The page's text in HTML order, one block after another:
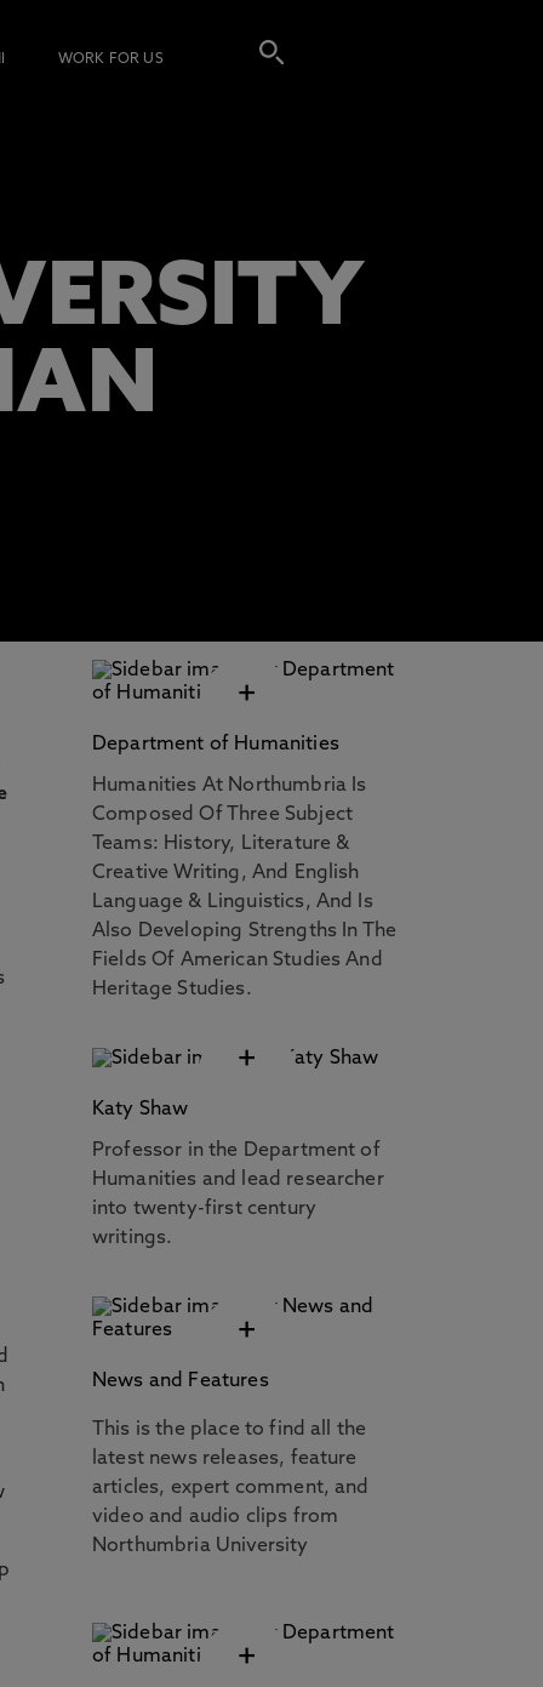
WORK FOR US
+
Department of Humanities
Humanities At Northumbria Is
Composed Of Three Subject
Teams: History, Literature &
Creative Writing, And English
Language & Linguistics, And Is
Also Developing Strengths In The
Fields Of American Studies And
Heritage Studies.
+
Katy Shaw
Professor in the Department of
Humanities and lead researcher
into twenty-first century
writings.
+
News and Features
This is the place to find all the
latest news releases, feature
articles, expert comment, and
video and audio clips from
Northumbria University
+